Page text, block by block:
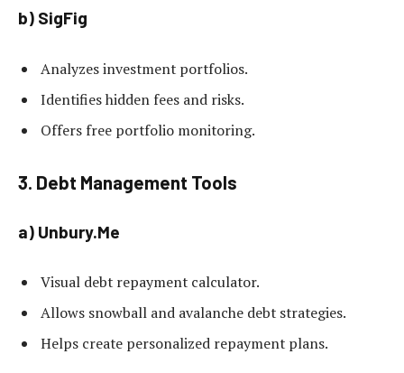
b) SigFig
Analyzes investment portfolios.
Identifies hidden fees and risks.
Offers free portfolio monitoring.
3. Debt Management Tools
a) Unbury.Me
Visual debt repayment calculator.
Allows snowball and avalanche debt strategies.
Helps create personalized repayment plans.